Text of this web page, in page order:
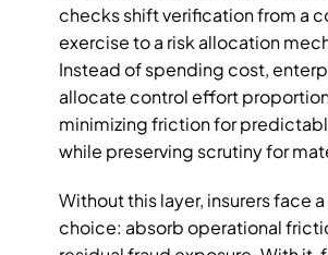
checks shift verification from a
exercise to a risk allocation
Instead of spending cost,
allocate control effort
minimizing friction for
while preserving scrutiny for
Without this layer, insurers face
choice: absorb operational